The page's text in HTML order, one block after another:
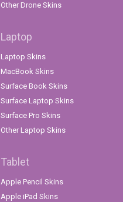
Other Drone Skins
Laptop
Laptop Skins
MacBook Skins
Surface Book Skins
Surface Laptop Skins
Surface Pro Skins
Other Laptop Skins
Tablet
Apple Pencil Skins
Apple iPad Skins